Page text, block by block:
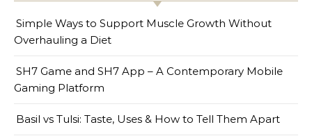
Simple Ways to Support Muscle Growth Without
Overhauling a Diet
SH7 Game and SH7 App – A Contemporary Mobile
Gaming Platform
Basil vs Tulsi: Taste, Uses & How to Tell Them Apart